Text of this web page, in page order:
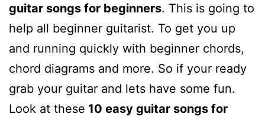
guitar songs for beginners. This is going to
help all beginner guitarist. To get you up
and running quickly with beginner chords,
chord diagrams and more. So if your ready
grab your guitar and lets have some fun.
Look at these 10 easy guitar songs for